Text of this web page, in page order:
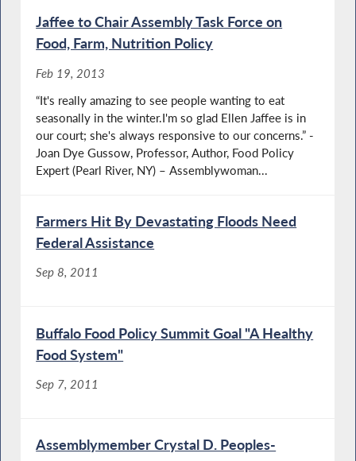
Jaffee to Chair Assembly Task Force on
Food, Farm, Nutrition Policy
Feb 19, 2013
“It's really amazing to see people wanting to eat
seasonally in the winter.I'm so glad Ellen Jaffee is in
our court; she's always responsive to our concerns.” -
Joan Dye Gussow, Professor, Author, Food Policy
Expert (Pearl River, NY) – Assemblywoman...
Farmers Hit By Devastating Floods Need
Federal Assistance
Sep 8, 2011
Buffalo Food Policy Summit Goal "A Healthy
Food System"
Sep 7, 2011
Assemblymember Crystal D. Peoples-